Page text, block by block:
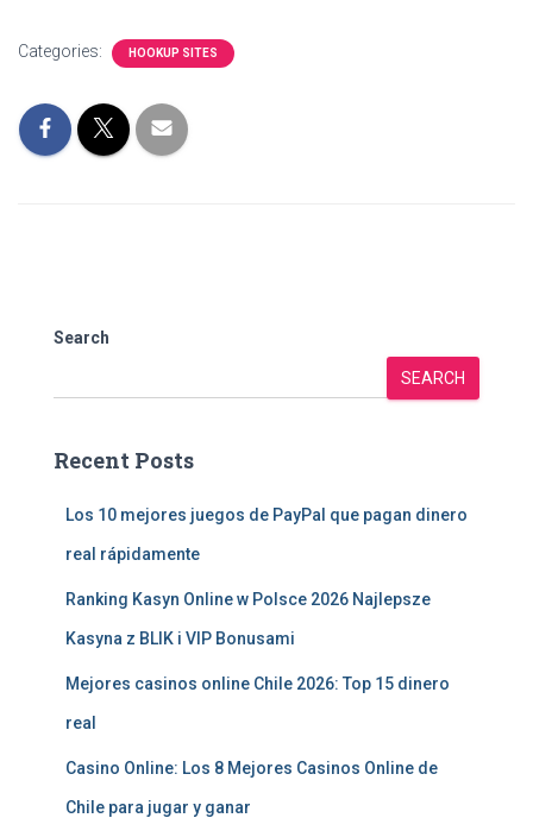
Categories: HOOKUP SITES
Search
SEARCH
Recent Posts
Los 10 mejores juegos de PayPal que pagan dinero
real rápidamente
Ranking Kasyn Online w Polsce 2026 Najlepsze
Kasyna z BLIK i VIP Bonusami
Mejores casinos online Chile 2026: Top 15 dinero
real
Casino Online: Los 8 Mejores Casinos Online de
Chile para jugar y ganar